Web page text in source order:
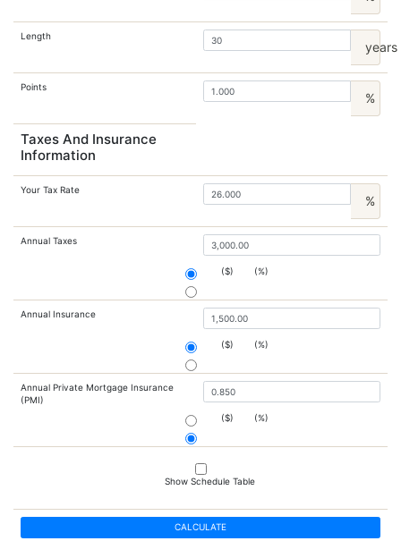
Length
years
Points
%
Taxes And Insurance
Information
Your Tax Rate
%
Annual Taxes
($) (%)
Annual Insurance
($) (%)
Annual Private Mortgage Insurance
(PMI)
($)
(%)
Show Schedule Table
CALCULATE